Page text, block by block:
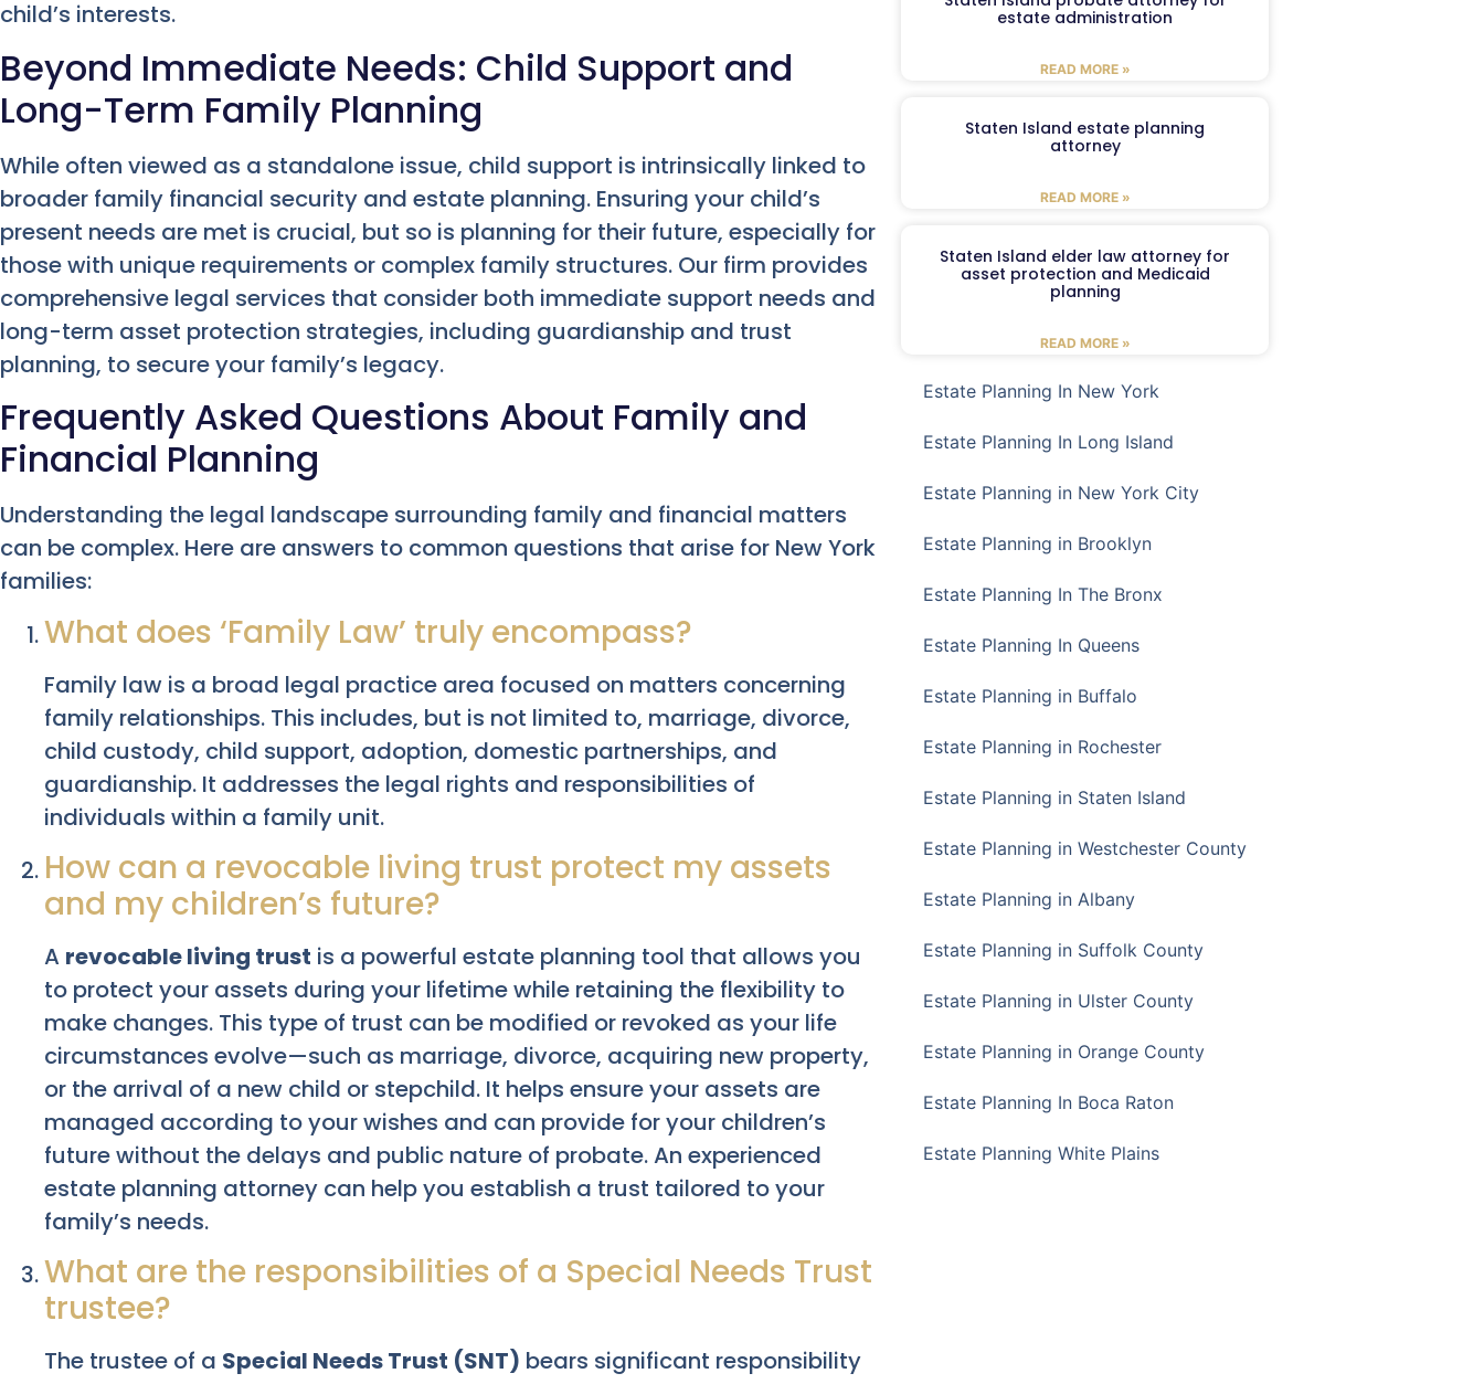
child’s interests.
Beyond Immediate Needs: Child Support and
Long-Term Family Planning
While often viewed as a standalone issue, child support is intrinsically linked to
broader family financial security and estate planning. Ensuring your child’s
present needs are met is crucial, but so is planning for their future, especially for
those with unique requirements or complex family structures. Our firm provides
comprehensive legal services that consider both immediate support needs and
long-term asset protection strategies, including guardianship and trust
planning, to secure your family’s legacy.
Frequently Asked Questions About Family and
Financial Planning
Understanding the legal landscape surrounding family and financial matters
can be complex. Here are answers to common questions that arise for New York
families:
What does ‘Family Law’ truly encompass?
Family law is a broad legal practice area focused on matters concerning
family relationships. This includes, but is not limited to, marriage, divorce,
child custody, child support, adoption, domestic partnerships, and
guardianship. It addresses the legal rights and responsibilities of
individuals within a family unit.
How can a revocable living trust protect my assets
and my children’s future?
A revocable living trust is a powerful estate planning tool that allows you
to protect your assets during your lifetime while retaining the flexibility to
make changes. This type of trust can be modified or revoked as your life
circumstances evolve—such as marriage, divorce, acquiring new property,
or the arrival of a new child or stepchild. It helps ensure your assets are
managed according to your wishes and can provide for your children’s
future without the delays and public nature of probate. An experienced
estate planning attorney can help you establish a trust tailored to your
family’s needs.
What are the responsibilities of a Special Needs Trust
trustee?
The trustee of a Special Needs Trust (SNT) bears significant responsibility
estate administration
READ MORE »
Staten Island estate planning
attorney
READ MORE »
Staten Island elder law attorney for
asset protection and Medicaid
planning
READ MORE »
Estate Planning In New York
Estate Planning In Long Island
Estate Planning in New York City
Estate Planning in Brooklyn
Estate Planning In The Bronx
Estate Planning In Queens
Estate Planning in Buffalo
Estate Planning in Rochester
Estate Planning in Staten Island
Estate Planning in Westchester County
Estate Planning in Albany
Estate Planning in Suffolk County
Estate Planning in Ulster County
Estate Planning in Orange County
Estate Planning In Boca Raton
Estate Planning White Plains